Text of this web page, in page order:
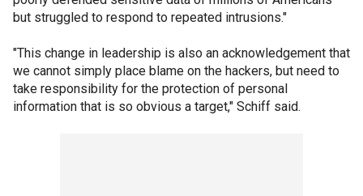
but struggled to respond to repeated intrusions."
"This change in leadership is also an acknowledgement that
we cannot simply place blame on the hackers, but need to
take responsibility for the protection of personal
information that is so obvious a target," Schiff said.